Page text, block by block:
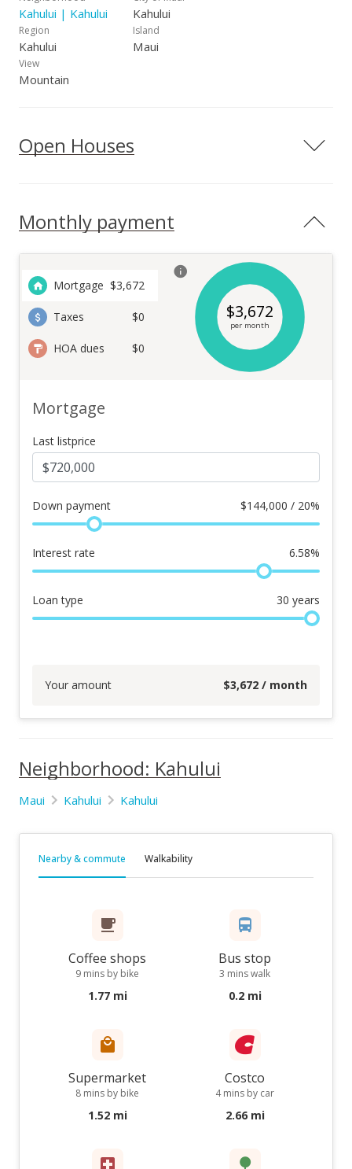
Kahului | Kahului Kahului
Region
Kahului
Island
Maui
View
Mountain
Open Houses
Monthly payment
Mortgage $3,672
Taxes $0
HOA dues $0
$3,672
per month
Mortgage
Last listprice
Down payment $144,000 / 20%
Interest rate 6.58%
Loan type 30 years
Your amount $3,672 / month
Neighborhood: Kahului
Maui Kahului Kahului
Nearby & commute Walkability
Coffee shops
9 mins by bike
1.77 mi
Bus stop
3 mins walk
0.2 mi
Supermarket
8 mins by bike
1.52 mi
Costco
4 mins by car
2.66 mi